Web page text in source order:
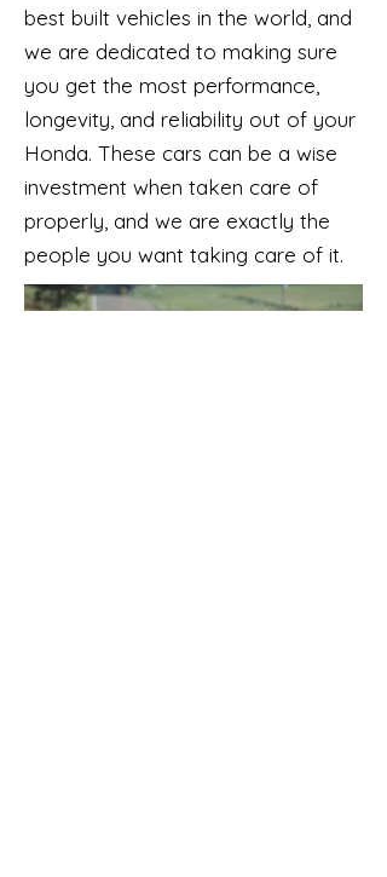
best built vehicles in the world, and
we are dedicated to making sure
you get the most performance,
longevity, and reliability out of your
Honda. These cars can be a wise
investment when taken care of
properly, and we are exactly the
people you want taking care of it.